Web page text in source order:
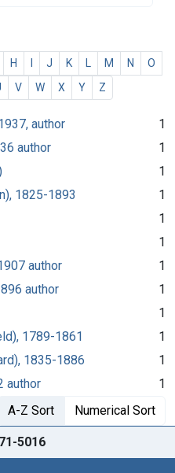
H J K M N
O
V W X Y Z
author
1
author
1
1
1825-1893
1
1
1
author
1
author
1
1
1789-1861
1
1835-1886
1
author
1
A-Z Sort Numerical Sort
5016